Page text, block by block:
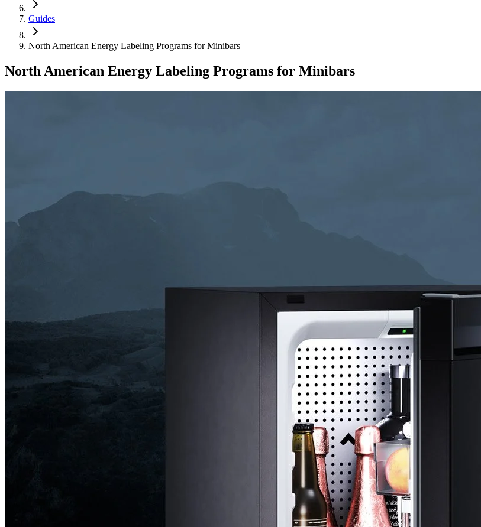
Guides
North American Energy Labeling Programs for Minibars
North American Energy Labeling Programs for Minibars